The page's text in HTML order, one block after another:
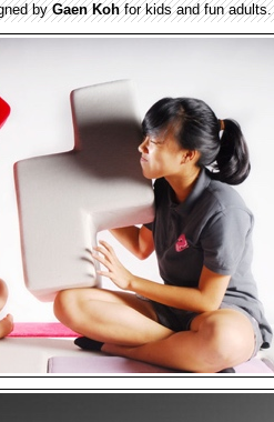
byGaen Kohfor kids and fun adults.